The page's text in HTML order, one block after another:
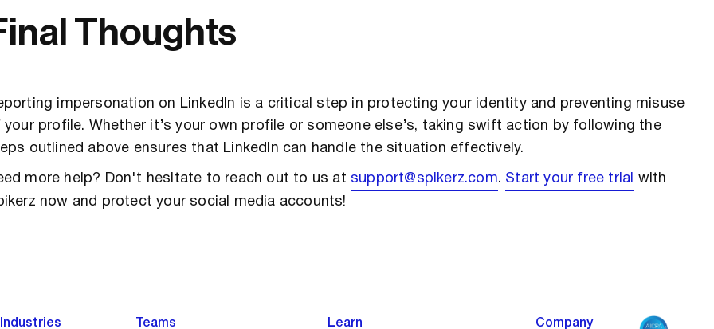
Thoughts
impersonation on LinkedIn is a critical step in protecting your identity and preventing misuse
your profile. Whether it’s your own profile or someone else’s, taking swift action by following the
outlined above ensures that LinkedIn can handle the situation effectively.
more help? Don't hesitate to reach out to us at support@spikerz.com. Start your free trial with
now and protect your social media accounts!
Industries Teams Learn Company